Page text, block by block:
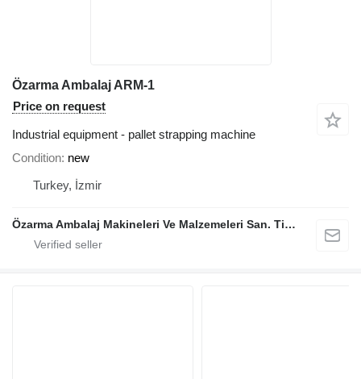
Özarma Ambalaj ARM-1
Price on request
Industrial equipment - pallet strapping machine
Condition new
Turkey, İzmir
Özarma Ambalaj Makineleri Ve Malzemeleri San. Tic. Ltd. Şti.